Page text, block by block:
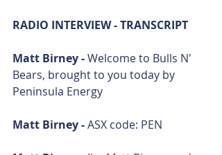
RADIO INTERVIEW - TRANSCRIPT
Matt Birney - Welcome to Bulls N'
Bears, brought to you today by
Peninsula Energy
Matt Birney - ASX code: PEN